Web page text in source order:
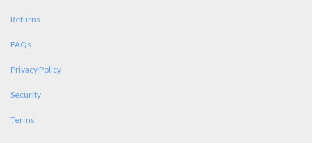
Returns
FAQs
Privacy Policy
Security
Terms